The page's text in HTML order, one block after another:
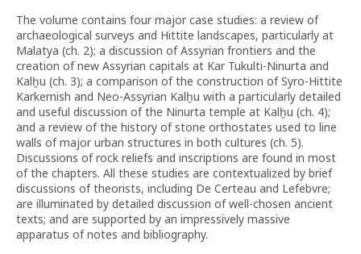
The volume contains four major case studies: a review of
archaeological surveys and Hittite landscapes, particularly at
Malatya (ch. 2); a discussion of Assyrian frontiers and the
creation of new Assyrian capitals at Kar Tukulti-Ninurta and
Kalḫu (ch. 3); a comparison of the construction of Syro-Hittite
Karkemish and Neo-Assyrian Kalḫu with a particularly detailed
and useful discussion of the Ninurta temple at Kalḫu (ch. 4);
and a review of the history of stone orthostates used to line
walls of major urban structures in both cultures (ch. 5).
Discussions of rock reliefs and inscriptions are found in most
of the chapters. All these studies are contextualized by brief
discussions of theorists, including De Certeau and Lefebvre;
are illuminated by detailed discussion of well-chosen ancient
texts; and are supported by an impressively massive
apparatus of notes and bibliography.